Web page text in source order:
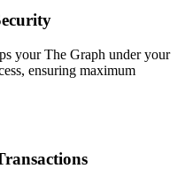
your The Graph under your
ensuring maximum